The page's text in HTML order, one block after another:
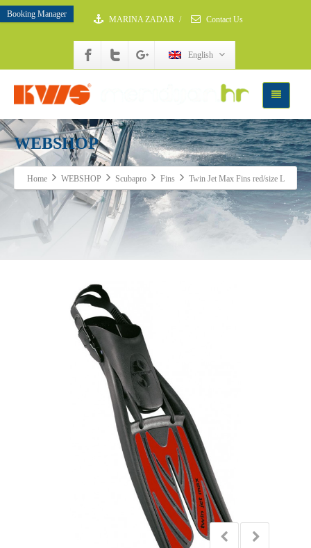
Booking Manager
MARINA ZADAR / Contact Us
English
WEBSHOP
Home WEBSHOP Scubapro Fins Twin Jet Max Fins red/size L